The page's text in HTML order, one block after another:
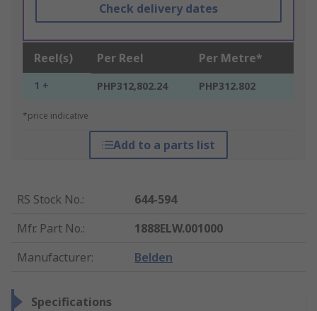
Check delivery dates
Reel(s) Per Reel Per Metre*
1 + PHP312,802.24 PHP312.802
*price indicative
Add to a parts list
RS Stock No.:
644-594
Mfr. Part No.:
1888ELW.001000
Manufacturer: Belden
Specifications